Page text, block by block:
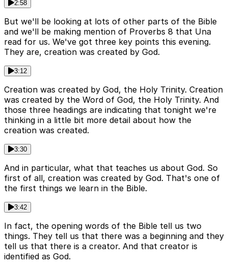
2:58
But we'll be looking at lots of other parts of the Bible
and we'll be making mention of Proverbs 8 that Una
read for us. We've got three key points this evening.
They are, creation was created by God.
3:12
Creation was created by God, the Holy Trinity. Creation
was created by the Word of God, the Holy Trinity. And
those three headings are indicating that tonight we're
thinking in a little bit more detail about how the
creation was created.
3:30
And in particular, what that teaches us about God. So
first of all, creation was created by God. That's one of
the first things we learn in the Bible.
3:42
In fact, the opening words of the Bible tell us two
things. They tell us that there was a beginning and they
tell us that there is a creator. And that creator is
identified as God.